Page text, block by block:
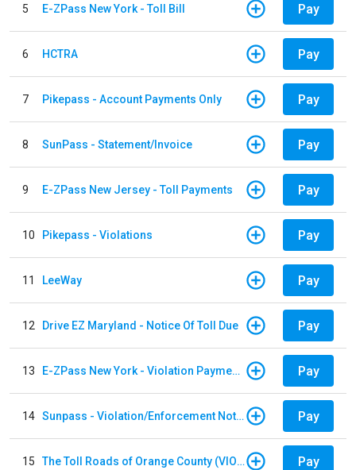
5 E-ZPass New York - Toll Bill Pay
6 HCTRA Pay
7 Pikepass - Account Payments Only Pay
8 SunPass - Statement/Invoice Pay
9 E-ZPass New Jersey - Toll Payments Pay
10 Pikepass - Violations Pay
11 LeeWay Pay
12 Drive EZ Maryland - Notice Of Toll Due Pay
13 E-ZPass New York - Violation Payments Pay
14 Sunpass - Violation/Enforcement Notice Pay
15 The Toll Roads of Orange County (VIOLATION Payment) Pay